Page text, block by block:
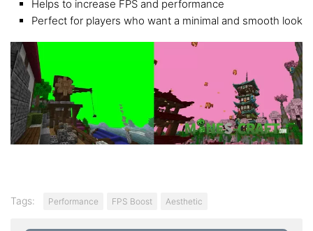
Helps to increase FPS and performance
Perfect for players who want a minimal and smooth look
Tags: Performance FPS Boost Aesthetic